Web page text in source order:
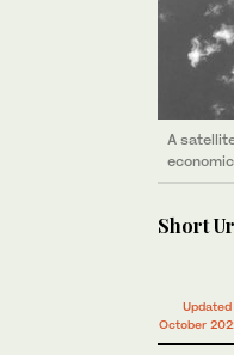
A
Short
October